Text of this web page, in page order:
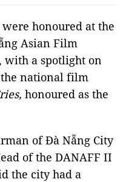
honoured at the
Asian Film
with a spotlight on
national film
honoured as the
of Đà Nẵng City
of the DANAFF II
the city had a